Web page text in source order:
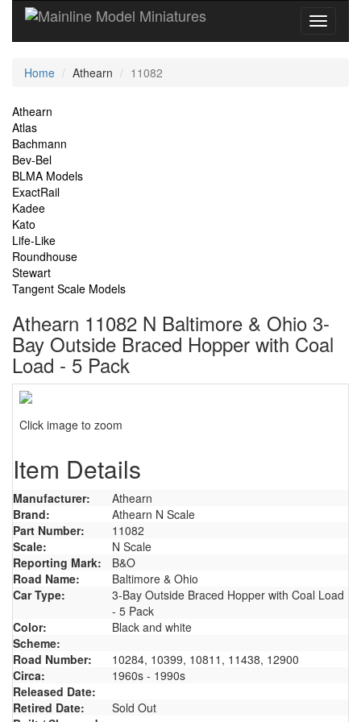
Current
Home Athearn 11082
Site
Navigation
Athearn
Atlas
Bachmann
Bev-Bel
BLMA Models
ExactRail
Kadee
Kato
Life-Like
Roundhouse
Stewart
Tangent Scale Models
Athearn 11082 N Baltimore & Ohio 3-
Bay Outside Braced Hopper with Coal
Load - 5 Pack
Click image to zoom
Item Details
Manufacturer:
Athearn
Brand:
Athearn N Scale
Part Number:
11082
Scale:
N Scale
Reporting Mark:
B&O
Road Name:
Baltimore & Ohio
Car Type:
3-Bay Outside Braced Hopper with Coal Load
- 5 Pack
Color:
Black and white
Scheme:
Road Number:
10284, 10399, 10811, 11438, 12900
Circa:
1960s - 1990s
Released Date:
Retired Date:
Sold Out